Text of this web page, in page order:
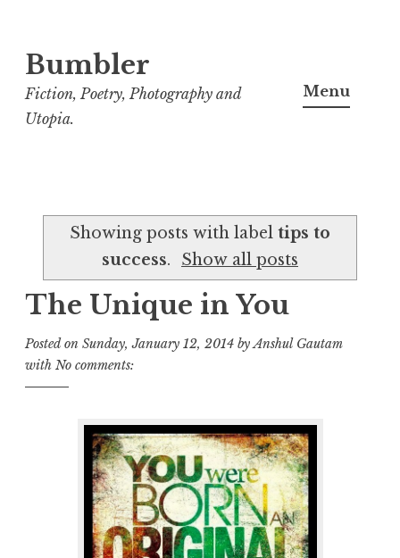
S
k
i
e
n
t
Bumbler
Fiction, Poetry, Photography and
Utopia.
Menu
Showing posts with label tips to
success. Show all posts
The Unique in You
Posted on Sunday, January 12, 2014 byAnshul Gautam
with No comments: